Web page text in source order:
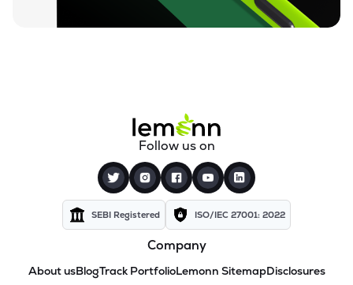
Follow us on
SEBI Registered ISO/IEC 27001: 2022
Company
About usBlogTrack PortfolioLemonn SitemapDisclosures